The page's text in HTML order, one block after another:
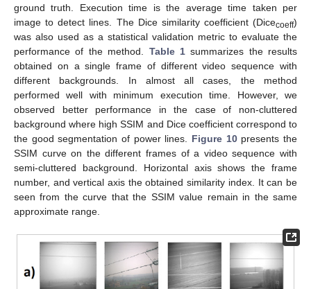
ground truth. Execution time is the average time taken per
image to detect lines. The Dice similarity coefficient (Dicecoeff)
was also used as a statistical validation metric to evaluate the
performance of the method. Table 1summarizes the results
obtained on a single frame of different video sequence with
different backgrounds. In almost all cases, the method
performed well with minimum execution time. However, we
observed better performance in the case of non-cluttered
background where high SSIM and Dice coefficient correspond to
the good segmentation of power lines. Figure 10presents the
SSIM curve on the different frames of a video sequence with
semi-cluttered background. Horizontal axis shows the frame
number, and vertical axis the obtained similarity index. It can be
seen from the curve that the SSIM value remain in the same
approximate range.